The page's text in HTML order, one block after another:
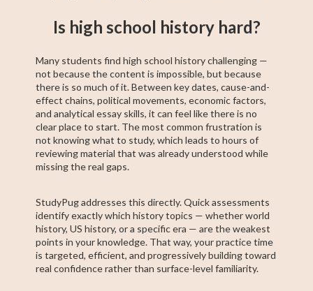
Is high school history hard?
Many students find high school history challenging —
not because the content is impossible, but because
there is so much of it. Between key dates, cause-and-
effect chains, political movements, economic factors,
and analytical essay skills, it can feel like there is no
clear place to start. The most common frustration is
not knowing what to study, which leads to hours of
reviewing material that was already understood while
missing the real gaps.
StudyPug addresses this directly. Quick assessments
identify exactly which history topics — whether world
history, US history, or a specific era — are the weakest
points in your knowledge. That way, your practice time
is targeted, efficient, and progressively building toward
real confidence rather than surface-level familiarity.